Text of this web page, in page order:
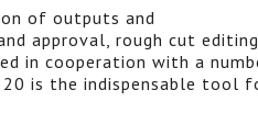
of outputs and
approval, rough cut
in cooperation with a
is the indispensable tool